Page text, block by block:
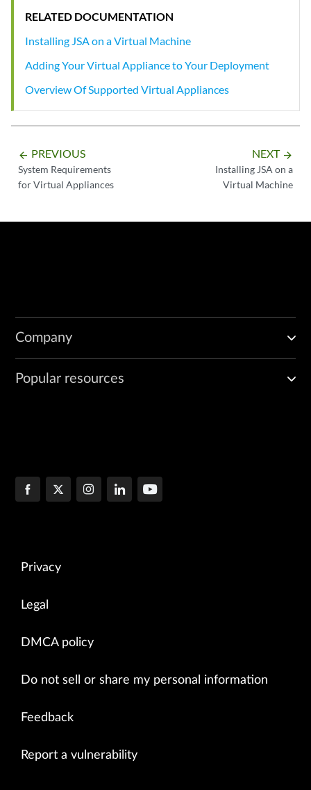
RELATED DOCUMENTATION
Installing JSA on a Virtual Machine
Adding Your Virtual Appliance to Your Deployment
Overview Of Supported Virtual Appliances
arrow_backward PREVIOUS
System Requirements
for Virtual Appliances
NEXT arrow_forward
Installing JSA on a
Virtual Machine
Company
Popular resources
Privacy
Legal
DMCA policy
Do not sell or share my personal information
Feedback
Report a vulnerability